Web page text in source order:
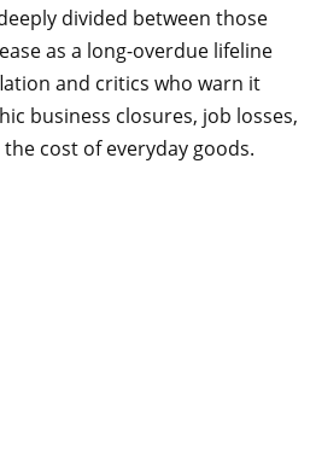
divided between those
as a long-overdue lifeline
and critics who warn it
business closures, job losses,
cost of everyday goods.